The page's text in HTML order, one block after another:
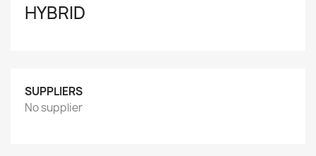
HYBRID
SUPPLIERS
No supplier